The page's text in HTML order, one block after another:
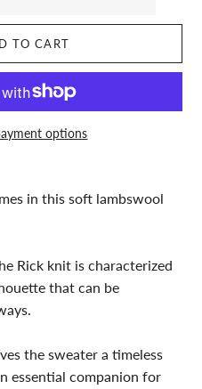
TO CART
options
in this soft lambswool
Rick knit is characterized
that can be
the sweater a timeless
essential companion for